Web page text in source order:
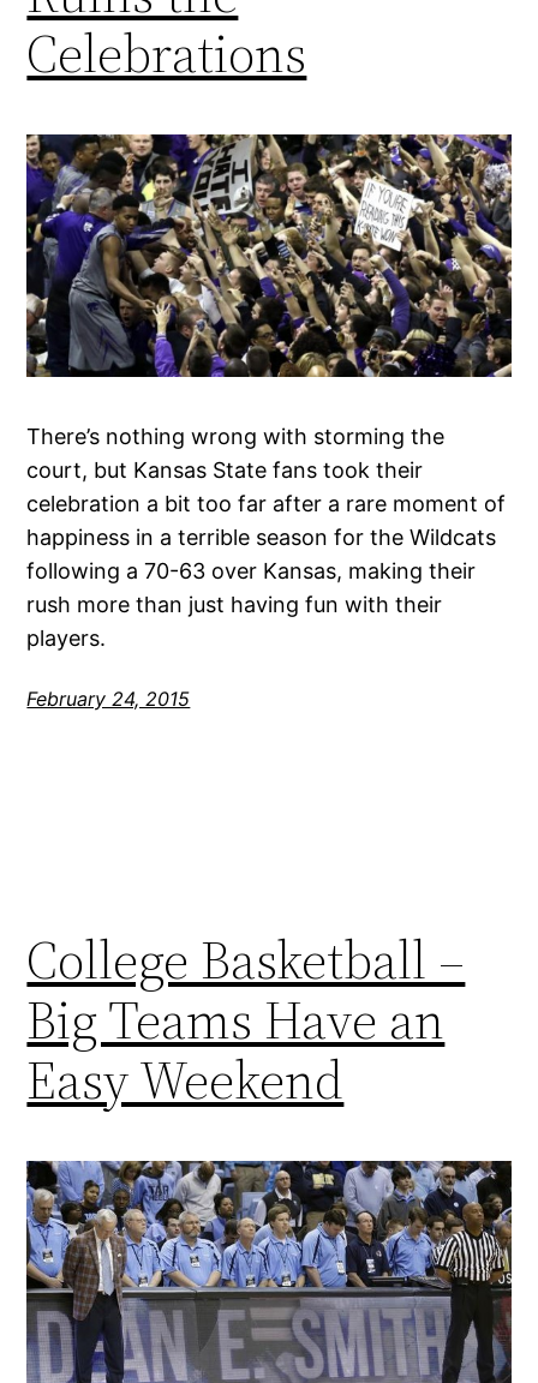
Celebrations
There’s nothing wrong with storming the
court, but Kansas State fans took their
celebration a bit too far after a rare moment of
happiness in a terrible season for the Wildcats
following a 70-63 over Kansas, making their
rush more than just having fun with their
players.
February 24, 2015
College Basketball –
Big Teams Have an
Easy Weekend